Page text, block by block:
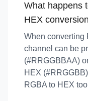
What happens
HEX
When converting
channel can be
(#RRGGBBAA)
HEX
RGBA to HEX